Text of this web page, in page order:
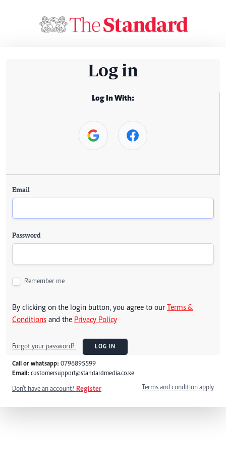
Log in
Log In With:
Email
Password
Remember me
By clicking on the login button, you agree to our Terms &
Conditions and the Privacy Policy
Forgot your password? LOG IN
Call or whatsapp: 0796895599
Email: customersupport@standardmedia.co.ke
Don't have an account? Register Terms and condition apply